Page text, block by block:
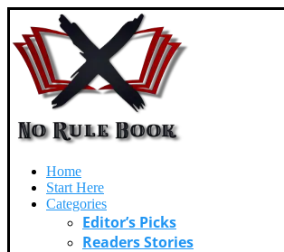
Home
Start Here
Categories
Editor’s Picks
Readers Stories